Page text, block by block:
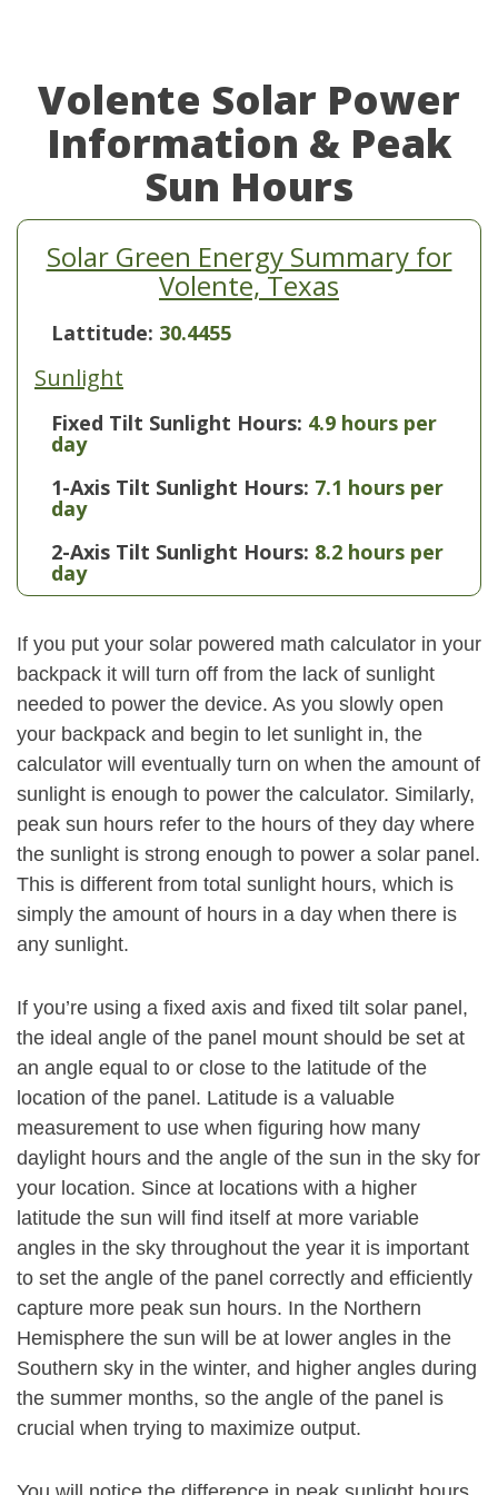
Volente Solar Power
Information & Peak
Sun Hours
Solar Green Energy Summary for
Volente, Texas
Lattitude: 30.4455
Sunlight
Fixed Tilt Sunlight Hours: 4.9 hours per
day
1-Axis Tilt Sunlight Hours: 7.1 hours per
day
2-Axis Tilt Sunlight Hours: 8.2 hours per
day
If you put your solar powered math calculator in your
backpack it will turn off from the lack of sunlight
needed to power the device. As you slowly open
your backpack and begin to let sunlight in, the
calculator will eventually turn on when the amount of
sunlight is enough to power the calculator. Similarly,
peak sun hours refer to the hours of they day where
the sunlight is strong enough to power a solar panel.
This is different from total sunlight hours, which is
simply the amount of hours in a day when there is
any sunlight.
If you’re using a fixed axis and fixed tilt solar panel,
the ideal angle of the panel mount should be set at
an angle equal to or close to the latitude of the
location of the panel. Latitude is a valuable
measurement to use when figuring how many
daylight hours and the angle of the sun in the sky for
your location. Since at locations with a higher
latitude the sun will find itself at more variable
angles in the sky throughout the year it is important
to set the angle of the panel correctly and efficiently
capture more peak sun hours. In the Northern
Hemisphere the sun will be at lower angles in the
Southern sky in the winter, and higher angles during
the summer months, so the angle of the panel is
crucial when trying to maximize output.